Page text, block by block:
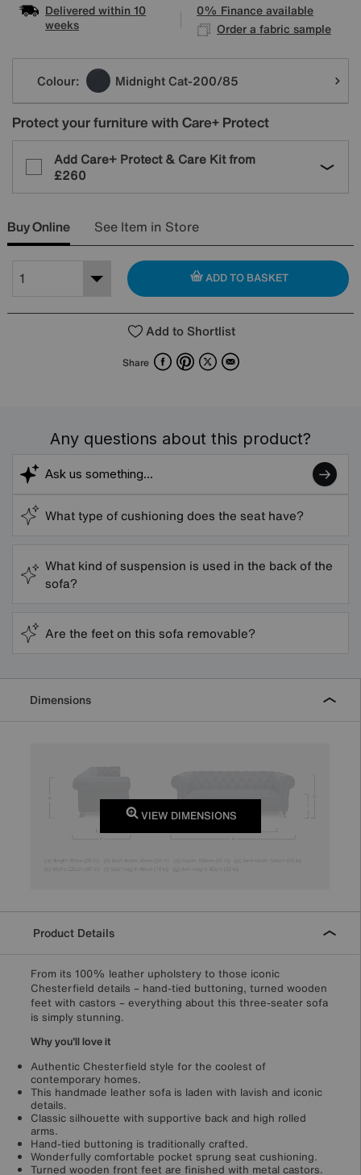
Delivered within 10
weeks
0% Finance available
Order a fabric sample
Variations
Colour: Midnight Cat-200/85
Protect your furniture with Care+ Protect
Add Care+ Protect & Care Kit from
£260
Buy Online See Item in Store
ADD TO BASKET
Add to Shortlist
Share FacebookPinterest
X Email
Any questions about this product?
What type of cushioning does the seat have?
What kind of suspension is used in the back of the
sofa?
Are the feet on this sofa removable?
Dimensions
VIEW DIMENSIONS
Product Details
From its 100% leather upholstery to those iconic
Chesterfield details – hand-tied buttoning, turned wooden
feet with castors – everything about this three-seater sofa
is simply stunning.
Why you'll love it
Authentic Chesterfield style for the coolest of
contemporary homes.
This handmade leather sofa is laden with lavish and iconic
details.
Classic silhouette with supportive back and high rolled
arms.
Hand-tied buttoning is traditionally crafted.
Wonderfully comfortable pocket sprung seat cushioning.
Turned wooden front feet are finished with metal castors.